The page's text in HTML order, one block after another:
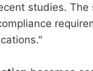
studies. The